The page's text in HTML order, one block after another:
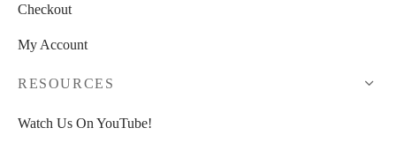
Checkout
My Account
RESOURCES
Watch Us On YouTube!